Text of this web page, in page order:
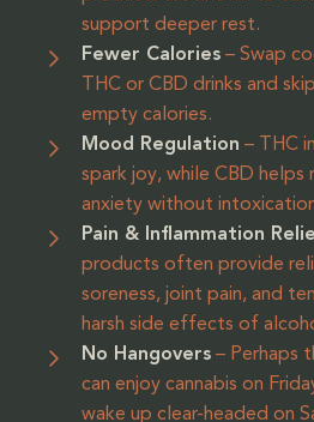
support deeper rest.
Fewer Calories – Swap
THC or CBD drinks and
empty calories.
Mood Regulation – THC
spark joy, while CBD helps
anxiety without
Pain & Inflammation
products often provide
soreness, joint pain, and
harsh side effects of
No Hangovers – Perhaps
can enjoy cannabis on
wake up clear-headed on